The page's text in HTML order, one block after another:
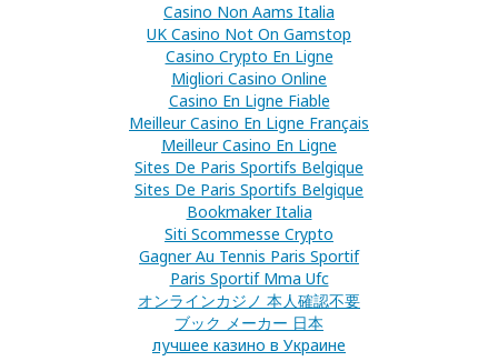
Casino Non Aams Italia
UK Casino Not On Gamstop
Casino Crypto En Ligne
Migliori Casino Online
Casino En Ligne Fiable
Meilleur Casino En Ligne Français
Meilleur Casino En Ligne
Sites De Paris Sportifs Belgique
Sites De Paris Sportifs Belgique
Bookmaker Italia
Siti Scommesse Crypto
Gagner Au Tennis Paris Sportif
Paris Sportif Mma Ufc
オンラインカジノ 本人確認不要
ブック メーカー 日本
лучшее казино в Украине